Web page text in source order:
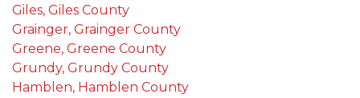
Giles, Giles County
Grainger, Grainger County
Greene, Greene County
Grundy, Grundy County
Hamblen, Hamblen County